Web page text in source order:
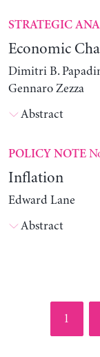
STRATEGIC
Economic
Dimitri B.
Gennaro Zezza
Abstract
POLICY NOTE
Inflation
Edward Lane
Abstract
Page
1